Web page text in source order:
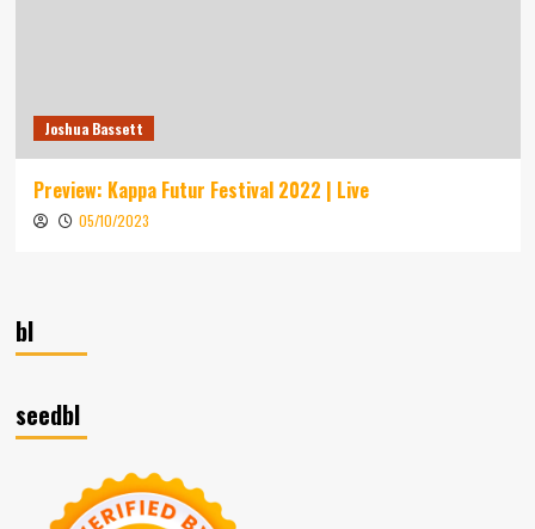
Joshua Bassett
Preview: Kappa Futur Festival 2022 | Live
05/10/2023
bl
seedbl